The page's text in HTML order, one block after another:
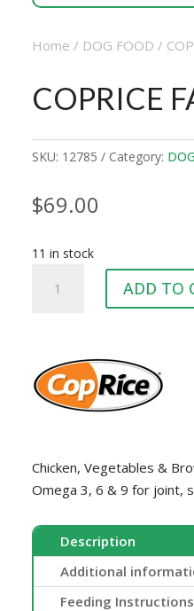
Home / DOG FOOD /
COPRICE
SKU: 12785 Category:
$69.00
11 in stock
FAMILY
ADD TO
Chicken, Vegetables &
Omega 3, 6 & 9 for joint,
Description
Additional
Feeding Instructions